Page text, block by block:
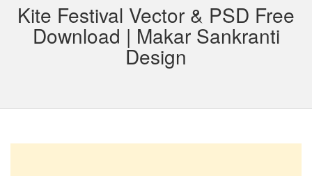
Kite Festival Vector & PSD Free
Download | Makar Sankranti
Design